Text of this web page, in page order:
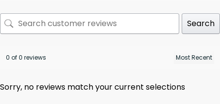
Search
0 of 0 reviews
Sorry, no reviews match your current selections